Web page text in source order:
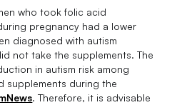
who took folic acid
pregnancy had a lower
diagnosed with autism
not take the supplements. The
in autism risk among
supplements during the
. Therefore, it is advisable